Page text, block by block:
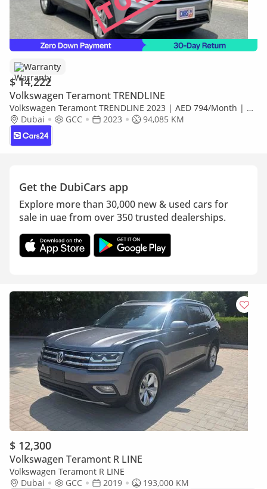
Warranty
$ 14,222
Volkswagen Teramont TRENDLINE
Volkswagen Teramont TRENDLINE 2023 | AED 794/Month | 0
DP | 30 Day Return | Warranty | Service History
Dubai GCC 2023 94,085 KM
Get the DubiCars app
Explore more than 30,000 new & used cars for
sale in uae from over 350 trusted dealerships.
$ 12,300
Volkswagen Teramont R LINE
Volkswagen Teramont R LINE
Dubai
GCC 2019
193,000 KM